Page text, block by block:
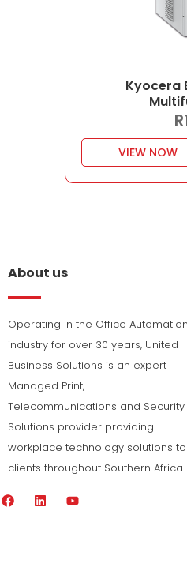
Kyocera
R
VIEW NOW
About us
Operating in the Office Automation
industry for over 30 years, United
Business Solutions is an expert
Managed Print,
Telecommunications and Security
Solutions provider providing
workplace technology solutions to
clients throughout Southern Africa.
F Y